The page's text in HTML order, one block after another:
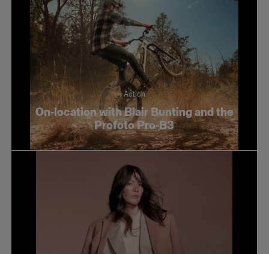
Action
On-location with Blair Bunting and the
Profoto Pro-B3